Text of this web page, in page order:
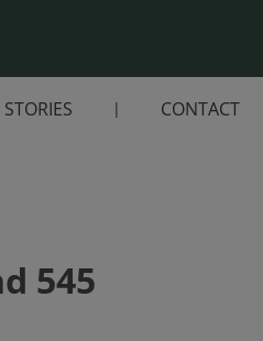
CONTACT
545